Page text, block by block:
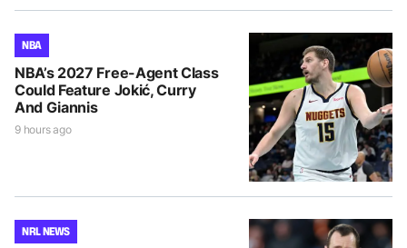
NBA
NBA’s 2027 Free-Agent Class
Could Feature Jokić, Curry
And Giannis
9 hours ago
NRL NEWS